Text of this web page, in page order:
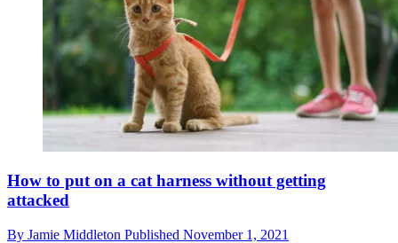
How to put on a cat harness without getting
attacked
By Jamie Middleton Published November 1, 2021